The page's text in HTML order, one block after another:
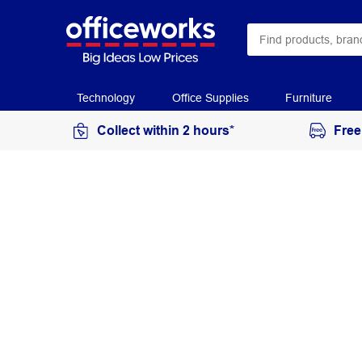
Technology Office Supplies Furniture
Collect within 2 hours*